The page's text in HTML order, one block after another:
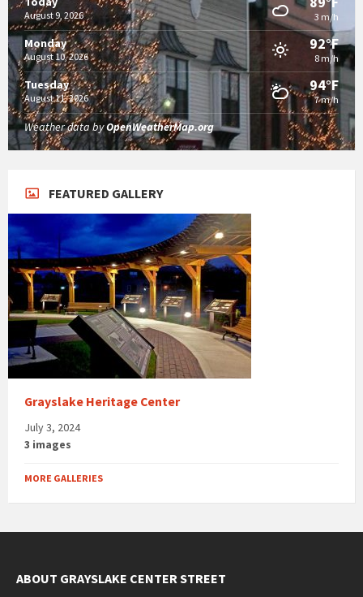
August 9, 2026 3 m/h
Monday
August 10, 2026
92°F
8 m/h
Tuesday
August 11, 2026
94°F
7 m/h
Weather data byOpenWeatherMap.org
FEATURED GALLERY
Grayslake Heritage Center
July 3, 2024
3 images
MORE GALLERIES
ABOUT GRAYSLAKE CENTER STREET